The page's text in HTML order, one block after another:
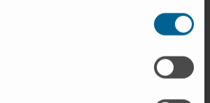
Fund. A way of doing Europe”.
de factores genéticos y
que confieren resistencia al